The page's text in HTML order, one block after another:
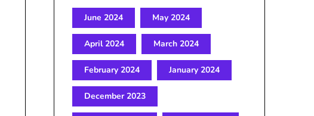
June 2024 May 2024
April 2024 March 2024
February 2024 January 2024
December 2023